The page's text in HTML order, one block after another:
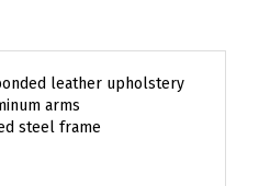
arms
steel frame